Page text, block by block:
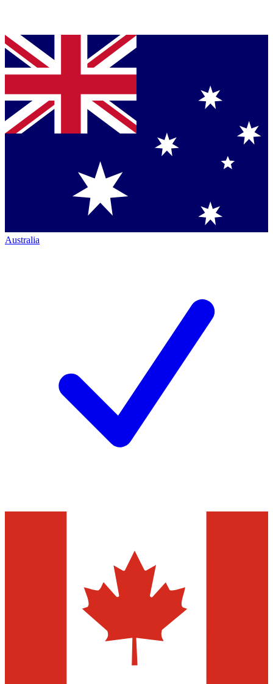
Australia